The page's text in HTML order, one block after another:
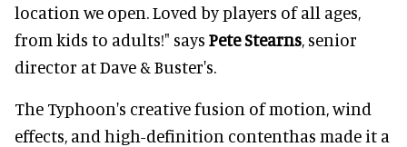
location we open. Loved by players of all ages,
from kids to adults!" says Pete Stearns, senior
director at Dave & Buster's.
The Typhoon's creative fusion of motion, wind
effects, and high-definition contenthas made it a